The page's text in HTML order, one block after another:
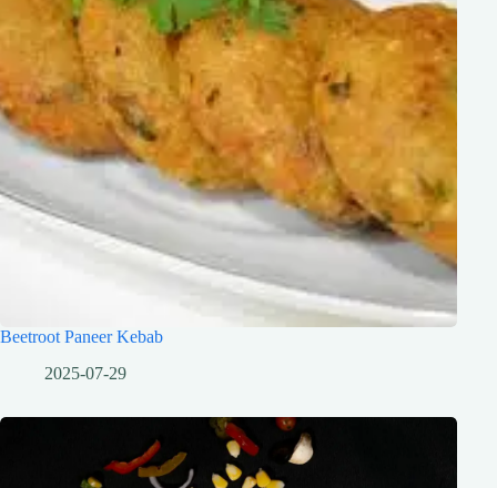
Beetroot Paneer Kebab
2025-07-29